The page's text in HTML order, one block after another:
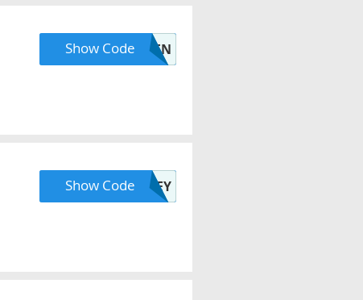
ERDEN
Show Code
LACEY
Show Code